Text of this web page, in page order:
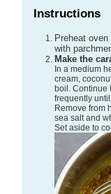
Instructions
Preheat oven to 350°F. Line an 8 x 8-inch baking dish
with
Make the
cream,
boil. Continue
frequently
Remove from
sea salt and
Set aside to